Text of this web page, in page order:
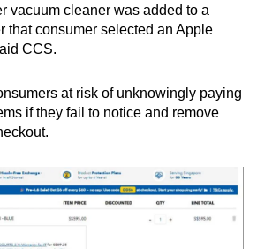
vacuum cleaner was added to a
that consumer selected an Apple
CCS.
at risk of unknowingly paying
if they fail to notice and remove